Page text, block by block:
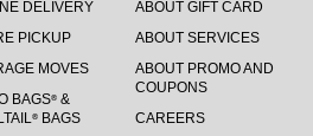
DELIVERY
PICKUP
MOVES
BAGS®&
®BAGS
ABOUT GIFT CARD
ABOUT SERVICES
ABOUT PROMO AND
COUPONS
CAREERS